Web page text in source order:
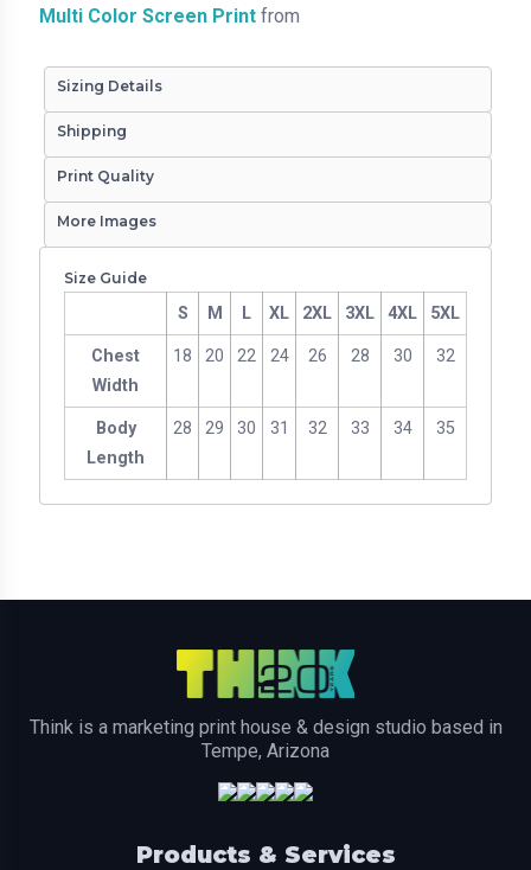
Multi Color Screen Print from
Sizing Details
Shipping
Print Quality
More Images
Size Guide
S M L XL 2XL 3XL 4XL 5XL
Chest
Width
18 20 22 24 26 28 30 32
Body
Length
28 29 30 31 32 33 34 35
Think is a marketing print house & design studio based in
Tempe, Arizona
Products & Services